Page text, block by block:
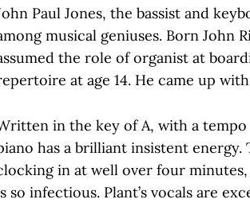
Paul Jones, the bassist and
musical geniuses. Born John
the role of organist at
at age 14. He came up
in the key of A, with a
has a brilliant insistent energy.
in at well over four
so infectious. Plant’s vocals are